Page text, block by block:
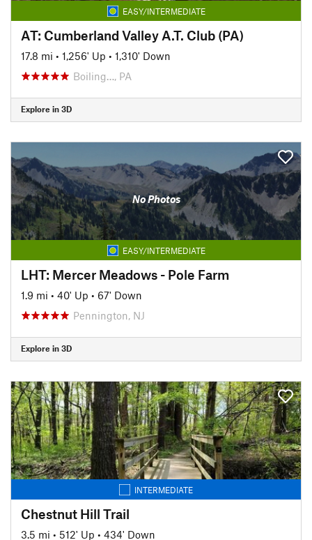
EASY/INTERMEDIATE
AT: Cumberland Valley A.T. Club (PA)
17.8 mi • 1,256' Up • 1,310' Down
Boiling…, PA
Explore in 3D
No Photos
EASY/INTERMEDIATE
LHT: Mercer Meadows - Pole Farm
1.9 mi • 40' Up • 67' Down
Pennington, NJ
Explore in 3D
INTERMEDIATE
Chestnut Hill Trail
3.5 mi • 512' Up • 434' Down